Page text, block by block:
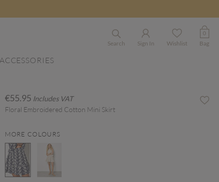
Search Sign In Wishlist
0
Bag
€55.95 Includes VAT
Floral Embroidered Cotton Mini Skirt
MORE COLOURS